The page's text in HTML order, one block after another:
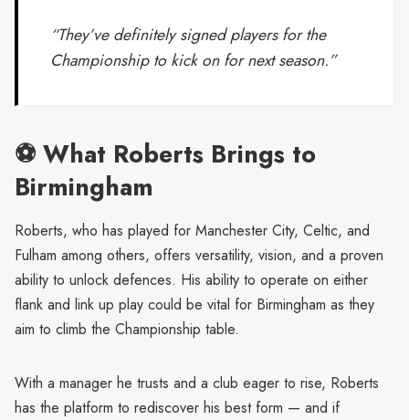
“They’ve definitely signed players for the
Championship to kick on for next season.”
⚽ What Roberts Brings to
Birmingham
Roberts, who has played for Manchester City, Celtic, and
Fulham among others, offers versatility, vision, and a proven
ability to unlock defences. His ability to operate on either
flank and link up play could be vital for Birmingham as they
aim to climb the Championship table.
With a manager he trusts and a club eager to rise, Roberts
has the platform to rediscover his best form — and if